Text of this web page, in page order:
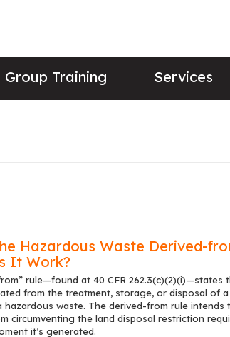
Group Training Services
Hazardous Waste Derived-
It Work?
rule—found at 40 CFR 262.3(c)(2)(i)—states
from the treatment, storage, or disposal of
hazardous waste. The derived-from rule
circumventing the land disposal restriction
it’s generated.